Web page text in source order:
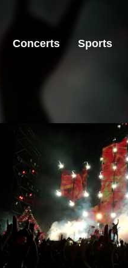
Concerts Sports